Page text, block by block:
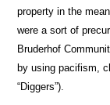
property in the
were a sort of
Bruderhof
by using pacifism,
“Diggers”).